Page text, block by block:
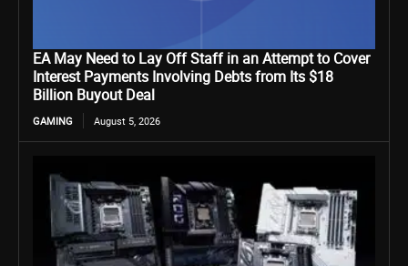
EA May Need to Lay Off Staff in an Attempt to Cover
Interest Payments Involving Debts from Its $18
Billion Buyout Deal
GAMING August 5, 2026